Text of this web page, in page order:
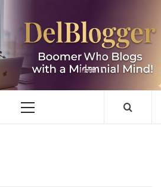
DELBLOGGER
WITH A MILLLENNIAL MIND!
Primary